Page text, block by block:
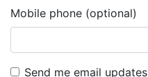
Mobile phone (optional)
Send me email updates